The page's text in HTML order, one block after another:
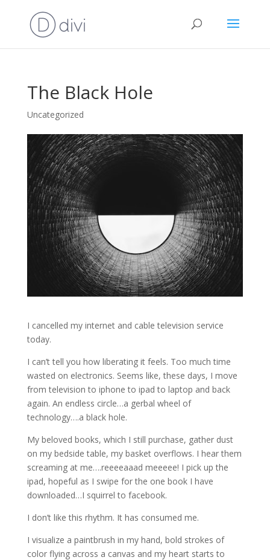
The Black Hole
Uncategorized
I cancelled my internet and cable television service
today.
I can’t tell you how liberating it feels. Too much time
wasted on electronics. Seems like, these days, I move
from television to iphone to ipad to laptop and back
again. An endless circle…a gerbal wheel of
technology….a black hole.
My beloved books, which I still purchase, gather dust
on my bedside table, my basket overflows. I hear them
screaming at me….reeeeaaad meeeee! I pick up the
ipad, hopeful as I swipe for the one book I have
downloaded…I squirrel to facebook.
I don’t like this rhythm. It has consumed me.
I visualize a paintbrush in my hand, bold strokes of
color flying across a canvas and my heart starts to